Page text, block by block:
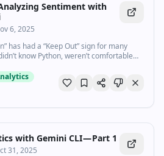
Sentiment with
6, 2025
has had a “Keep Out” sign for many
know Python, weren’t comfortable…
with Gemini CLI — Part 1
31, 2025